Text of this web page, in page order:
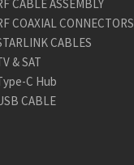
CABLE ASSEMBLY
COAXIAL CONNECTORS
CABLES
& SAT
C Hub
CABLE